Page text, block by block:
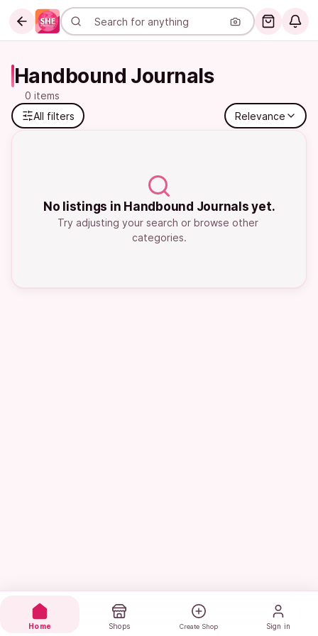
Handbound Journals
0 items
All filters
Relevance
No listings in Handbound Journals yet.
Try adjusting your search or browse other
categories.
Home Shops Create Shop Sign in